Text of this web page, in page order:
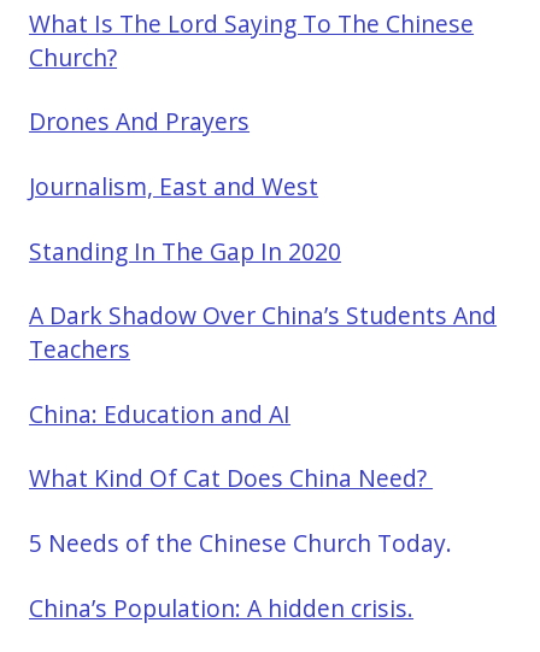
What Is The Lord Saying To The Chinese
Church?
Drones And Prayers
Journalism, East and West
Standing In The Gap In 2020
A Dark Shadow Over China’s Students And
Teachers
China: Education and AI
What Kind Of Cat Does China Need?
5 Needs of the Chinese Church Today.
China’s Population: A hidden crisis.